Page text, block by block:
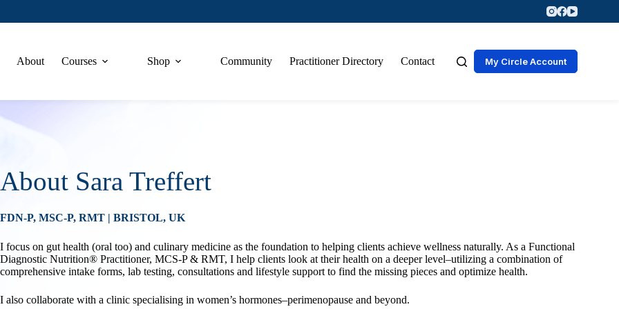
About Courses Shop Community Practitioner Directory Contact My Circle Account
About Sara Treffert
FDN-P, MSC-P, RMT | BRISTOL, UK
I focus on gut health (oral too) and culinary medicine as the foundation to helping clients achieve wellness naturally. As a Functional
Diagnostic Nutrition® Practitioner, MCS-P & RMT, I help clients look at their health on a deeper level–utilizing a combination of
comprehensive intake forms, lab testing, consultations and lifestyle support to find the missing pieces and optimize health.
I also collaborate with a clinic specialising in women’s hormones–perimenopause and beyond.